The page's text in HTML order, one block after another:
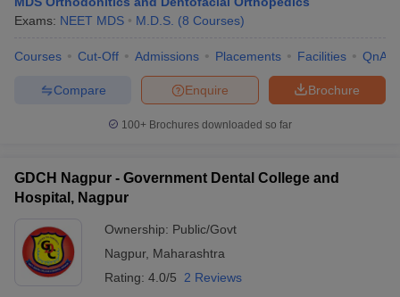
Exams: NEET MDS M.D.S. (8 Courses)
Courses Cut-Off Admissions Placements Facilities QnA
Brochure
Enquire
Compare
100+ Brochures downloaded so far
GDCH Nagpur - Government Dental College and
Hospital, Nagpur
Ownership: Public/Govt
Nagpur, Maharashtra
Rating: 4.0/5 2 Reviews